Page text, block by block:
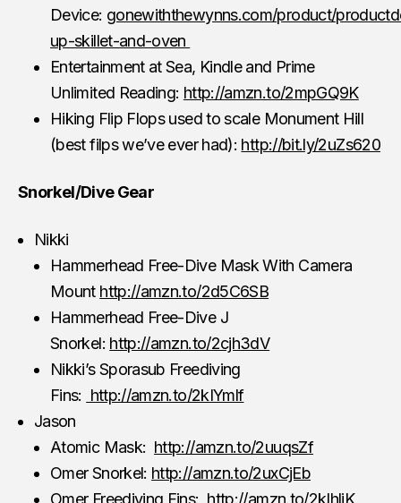
Device: gonewiththewynns.com/product/
up-skillet-and-oven
Entertainment at Sea, Kindle and Prime
Unlimited Reading: http://amzn.to/2mpGQ9K
Hiking Flip Flops used to scale Monument Hill
(best filps we’ve ever had): http://bit.ly/2uZs620
Snorkel/Dive Gear
Nikki
Hammerhead Free-Dive Mask With Camera
Mount http://amzn.to/2d5C6SB
Hammerhead Free-Dive J
Snorkel: http://amzn.to/2cjh3dV
Nikki’s Sporasub Freediving
Fins: http://amzn.to/2kIYmlf
Jason
Atomic Mask: http://amzn.to/2uuqsZf
Omer Snorkel: http://amzn.to/2uxCjEb
Omer Freediving Fins: http://amzn.to/2kIhljK